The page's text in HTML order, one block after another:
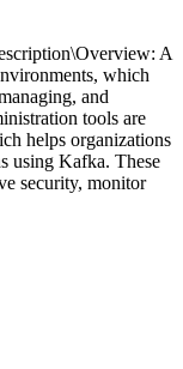
A
which
and
tools are
helps organizations
using Kafka. These
security, monitor